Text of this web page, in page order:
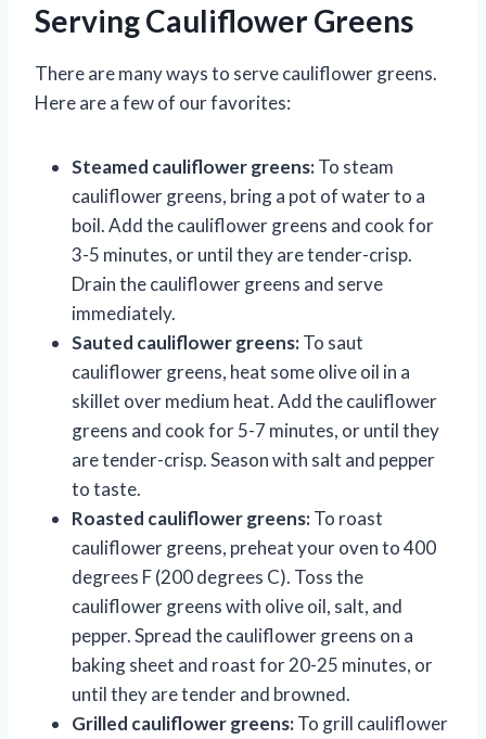
Serving Cauliflower Greens
There are many ways to serve cauliflower greens.
Here are a few of our favorites:
Steamed cauliflower greens:To steam
cauliflower greens, bring a pot of water to a
boil. Add the cauliflower greens and cook for
3-5 minutes, or until they are tender-crisp.
Drain the cauliflower greens and serve
immediately.
Sauted cauliflower greens:To saut
cauliflower greens, heat some olive oil in a
skillet over medium heat. Add the cauliflower
greens and cook for 5-7 minutes, or until they
are tender-crisp. Season with salt and pepper
to taste.
Roasted cauliflower greens:To roast
cauliflower greens, preheat your oven to 400
degrees F (200 degrees C). Toss the
cauliflower greens with olive oil, salt, and
pepper. Spread the cauliflower greens on a
baking sheet and roast for 20-25 minutes, or
until they are tender and browned.
Grilled cauliflower greens:To grill cauliflower